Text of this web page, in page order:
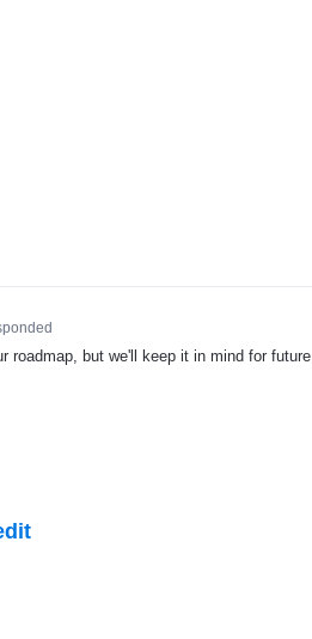
roadmap, but we'll keep it in mind for future